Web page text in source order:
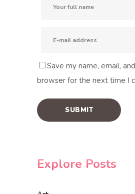
Save my name, email,
browser for the next time I
Explore Posts